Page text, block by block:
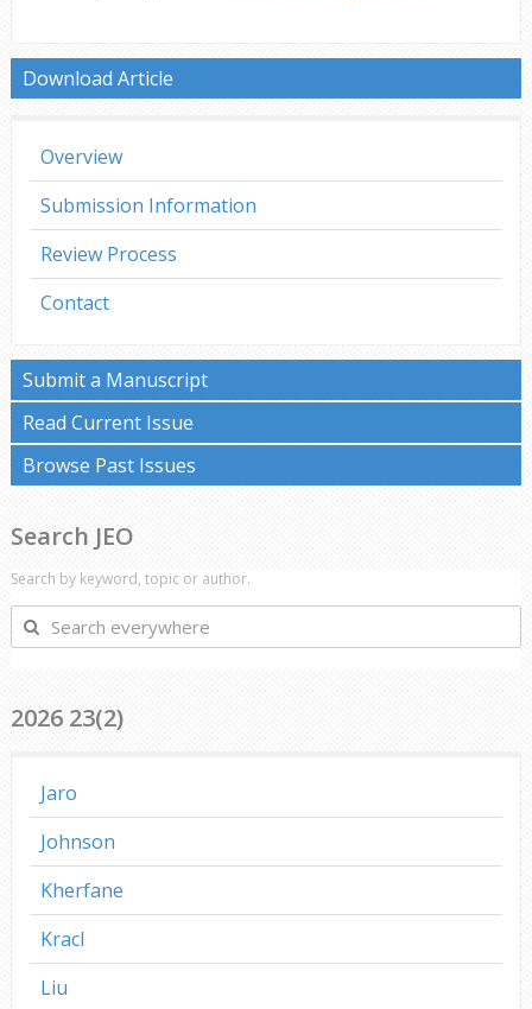
Download Article
Overview
Submission Information
Review Process
Contact
Submit a Manuscript
Read Current Issue
Browse Past Issues
Search JEO
Search by keyword, topic or author.
Search
everywhere
2026 23(2)
Jaro
Johnson
Kherfane
Kracl
Liu